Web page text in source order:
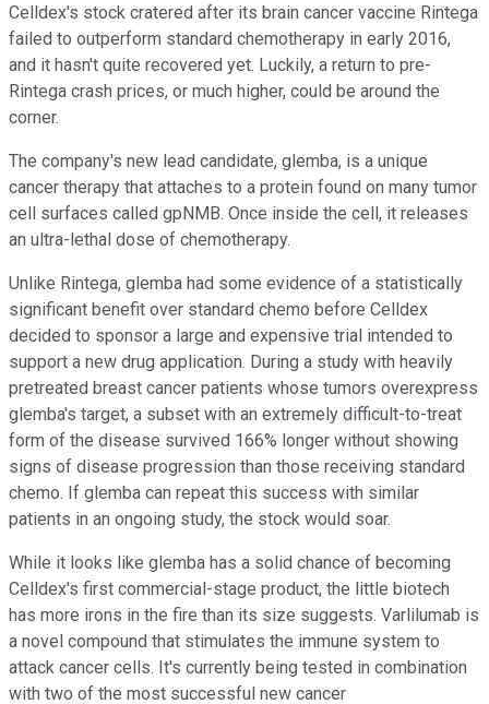
Celldex's stock cratered after its brain cancer vaccine Rintega
failed to outperform standard chemotherapy in early 2016,
and it hasn't quite recovered yet. Luckily, a return to pre-
Rintega crash prices, or much higher, could be around the
corner.
The company's new lead candidate, glemba, is a unique
cancer therapy that attaches to a protein found on many tumor
cell surfaces called gpNMB. Once inside the cell, it releases
an ultra-lethal dose of chemotherapy.
Unlike Rintega, glemba had some evidence of a statistically
significant benefit over standard chemo before Celldex
decided to sponsor a large and expensive trial intended to
support a new drug application. During a study with heavily
pretreated breast cancer patients whose tumors overexpress
glemba's target, a subset with an extremely difficult-to-treat
form of the disease survived 166% longer without showing
signs of disease progression than those receiving standard
chemo. If glemba can repeat this success with similar
patients in an ongoing study, the stock would soar.
While it looks like glemba has a solid chance of becoming
Celldex's first commercial-stage product, the little biotech
has more irons in the fire than its size suggests. Varlilumab is
a novel compound that stimulates the immune system to
attack cancer cells. It's currently being tested in combination
with two of the most successful new cancer